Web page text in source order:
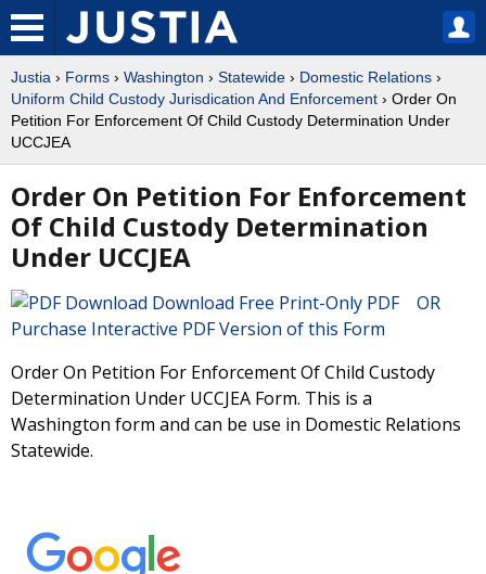
Justia › Forms › Washington › Statewide › Domestic Relations ›
Uniform Child Custody Jurisdication And Enforcement › Order On
Petition For Enforcement Of Child Custody Determination Under
UCCJEA
Order On Petition For Enforcement
Of Child Custody Determination
Under UCCJEA
Download Free Print-Only PDF OR
Purchase Interactive PDF Version of this Form
Order On Petition For Enforcement Of Child Custody
Determination Under UCCJEA Form. This is a
Washington form and can be use in Domestic Relations
Statewide.